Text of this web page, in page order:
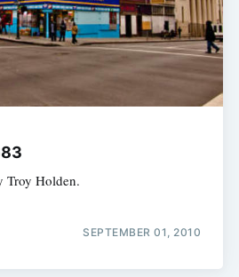
Troy Holden.
SEPTEMBER 01, 2010